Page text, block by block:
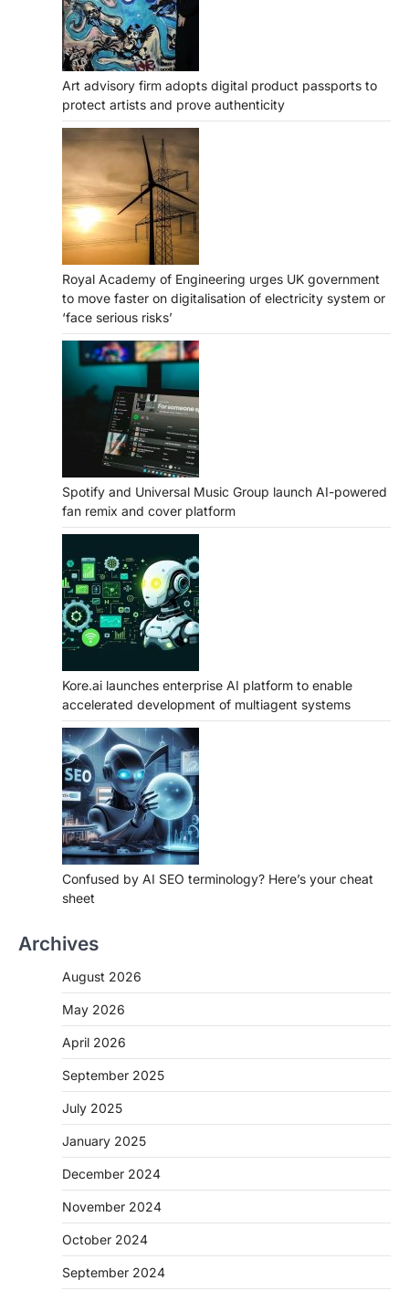
Art advisory firm adopts digital product passports to
protect artists and prove authenticity
Royal Academy of Engineering urges UK government
to move faster on digitalisation of electricity system or
‘face serious risks’
Spotify and Universal Music Group launch AI-powered
fan remix and cover platform
Kore.ai launches enterprise AI platform to enable
accelerated development of multiagent systems
Confused by AI SEO terminology? Here’s your cheat
sheet
Archives
August 2026
May 2026
April 2026
September 2025
July 2025
January 2025
December 2024
November 2024
October 2024
September 2024